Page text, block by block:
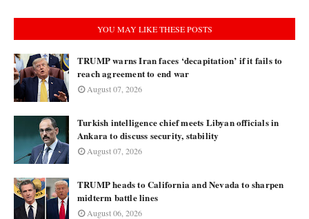
YOU MAY LIKE THESE POSTS
TRUMP warns Iran faces ‘decapitation’ if it fails to
reach agreement to end war
August 07, 2026
Turkish intelligence chief meets Libyan officials in
Ankara to discuss security, stability
August 07, 2026
TRUMP heads to California and Nevada to sharpen
midterm battle lines
August 06, 2026